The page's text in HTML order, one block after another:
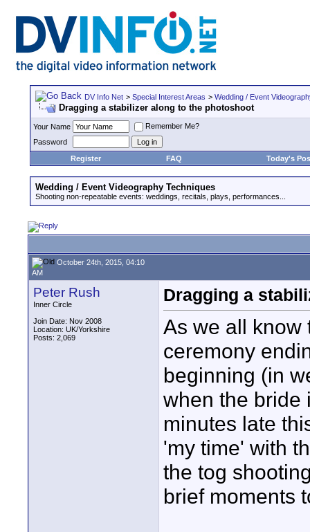
DV Info Net > Special Interest Areas > Wedding / Event
Dragging a stabilizer along to the photoshoot
Your Name
Remember Me?
Password
Register
FAQ Today's
Wedding / Event Videography Techniques
Shooting non-repeatable events: weddings, recitals, plays, performances...
October 24th, 2015, 04:10
AM
Peter Rush
Inner Circle
Join Date: Nov 2008
Location: UK/Yorkshire
Posts: 2,069
Dragging a
As we all know
ceremony
beginning (in
when the bride
minutes late
'my time' with
the tog
brief moments